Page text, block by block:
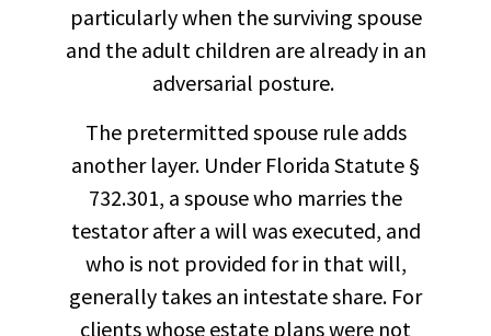
particularly when the surviving spouse
and the adult children are already in an
adversarial posture.
The pretermitted spouse rule adds
another layer. Under Florida Statute §
732.301, a spouse who marries the
testator after a will was executed, and
who is not provided for in that will,
generally takes an intestate share. For
clients whose estate plans were not